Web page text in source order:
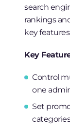
search
rankings
key
Key
Control
one
Set